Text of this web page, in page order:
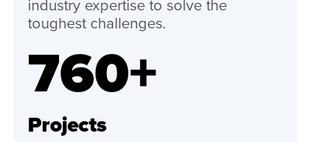
industry expertise to solve the
toughest challenges.
760+
Projects